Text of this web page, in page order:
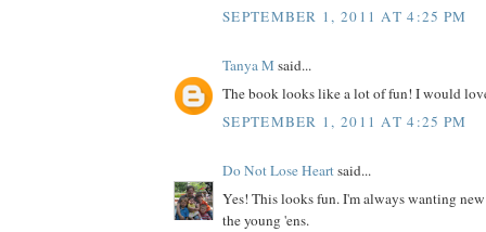
SEPTEMBER 1, 2011 AT 4:25 PM
Tanya M said...
The book looks like a lot of fun! I would
SEPTEMBER 1, 2011 AT 4:25 PM
Do Not Lose Heartsaid...
Yes! This looks fun. I'm always wanting
the young 'ens.